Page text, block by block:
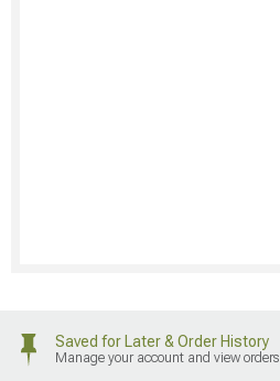
Saved for Later & Order History
Manage your account and view orders